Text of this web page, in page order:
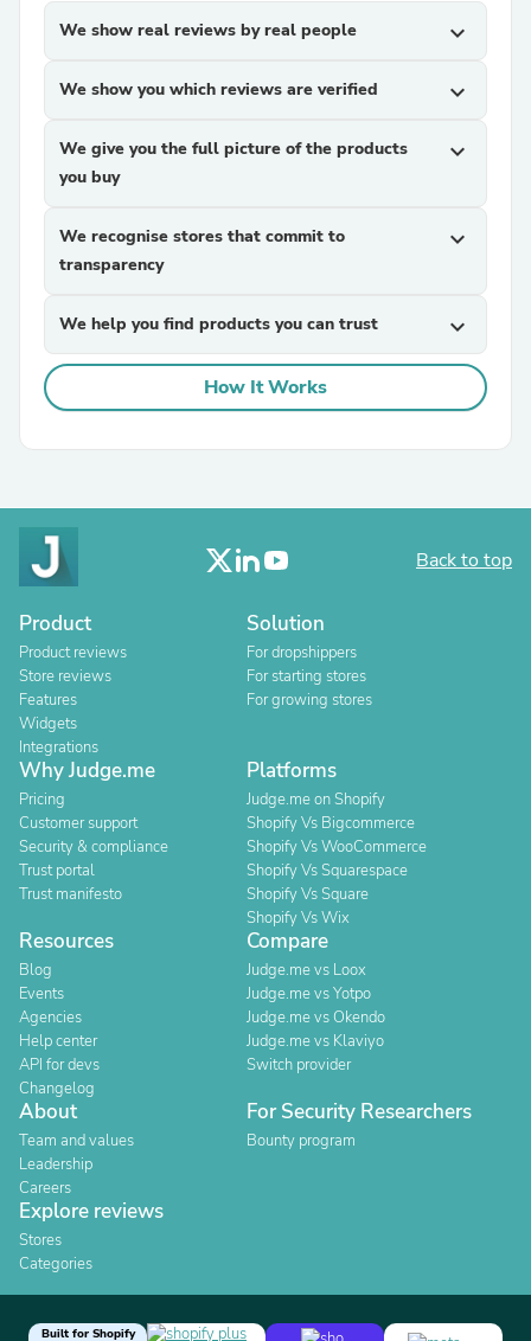
We show real reviews by real people expand_more
We show you which reviews are verified expand_more
We give you the full picture of the products
you buy
expand_more
We recognise stores that commit to
transparency
expand_more
We help you find products you can trust expand_more
How It Works
Back to top
Product
Product reviews
Store reviews
Features
Widgets
Integrations
Solution
For dropshippers
For starting stores
For growing stores
Why Judge.me
Pricing
Customer support
Security & compliance
Trust portal
Trust manifesto
Platforms
Judge.me on Shopify
Shopify Vs Bigcommerce
Shopify Vs WooCommerce
Shopify Vs Squarespace
Shopify Vs Square
Shopify Vs Wix
Resources
Blog
Events
Agencies
Help center
API for devs
Changelog
Compare
Judge.me vs Loox
Judge.me vs Yotpo
Judge.me vs Okendo
Judge.me vs Klaviyo
Switch provider
About
Team and values
Leadership
Careers
For Security Researchers
Bounty program
Explore reviews
Stores
Categories
Built for Shopify